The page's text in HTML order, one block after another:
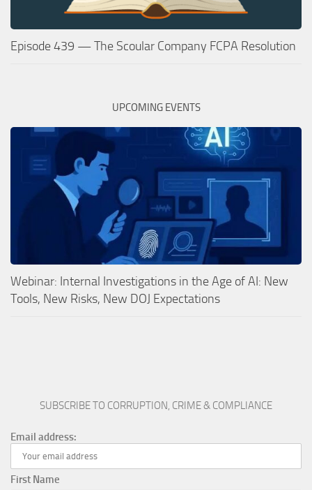
Episode 439 — The Scoular Company FCPA Resolution
UPCOMING EVENTS
Webinar: Internal Investigations in the Age of AI: New
Tools, New Risks, New DOJ Expectations
SUBSCRIBE TO CORRUPTION, CRIME & COMPLIANCE
Email address:
First Name